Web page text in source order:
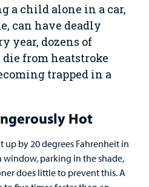
a child alone in a car,
can have deadly
year, dozens of
from heatstroke
trapped in a
Hot
up by 20 degrees Fahrenheit in
window, parking in the shade,
does little to prevent this. A